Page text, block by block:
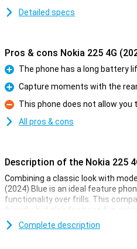
Detailed specs
Pros & cons Nokia 225 4G
Pro
The phone has a long battery
Pro
Capture moments with the
Con
This phone does not allow you
All pros & cons
Description of the Nokia 225
Combining a classic look with
(2024) Blue is an ideal feature
functionality over frills. This
friendly, but also features fun
and a rear camera for capturing
Complete description